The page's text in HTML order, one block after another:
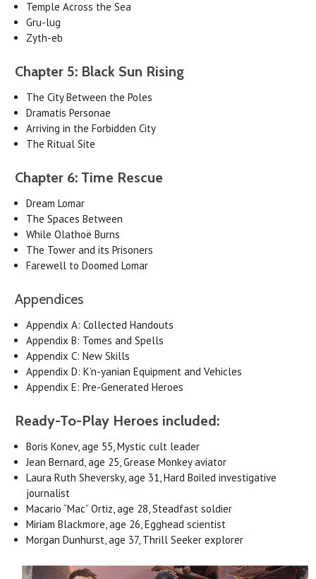
Temple Across the Sea
Gru-lug
Zyth-eb
Chapter 5: Black Sun Rising
The City Between the Poles
Dramatis Personae
Arriving in the Forbidden City
The Ritual Site
Chapter 6: Time Rescue
Dream Lomar
The Spaces Between
While Olathoë Burns
The Tower and its Prisoners
Farewell to Doomed Lomar
Appendices
Appendix A: Collected Handouts
Appendix B: Tomes and Spells
Appendix C: New Skills
Appendix D: K’n-yanian Equipment and Vehicles
Appendix E: Pre-Generated Heroes
Ready-To-Play Heroes included:
Boris Konev, age 55, Mystic cult leader
Jean Bernard, age 25, Grease Monkey aviator
Laura Ruth Sheversky, age 31, Hard Boiled investigative
journalist
Macario “Mac” Ortiz, age 28, Steadfast soldier
Miriam Blackmore, age 26, Egghead scientist
Morgan Dunhurst, age 37, Thrill Seeker explorer